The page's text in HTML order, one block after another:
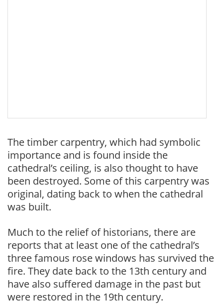
The timber carpentry, which had symbolic
importance and is found inside the
cathedral’s ceiling, is also thought to have
been destroyed. Some of this carpentry was
original, dating back to when the cathedral
was built.
Much to the relief of historians, there are
reports that at least one of the cathedral’s
three famous rose windows has survived the
fire. They date back to the 13th century and
have also suffered damage in the past but
were restored in the 19th century.